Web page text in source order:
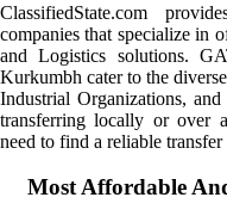
ClassifiedState.com
companies that specialize in
and Logistics solutions.
Kurkumbh cater to the
Industrial Organizations,
transferring locally or over
need to find a reliable transfer
Most Affordable